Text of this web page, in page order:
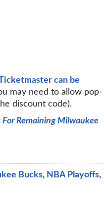
can be
may need to allow pop-
discount code).
Remaining Milwaukee
Bucks, NBA Playoffs,